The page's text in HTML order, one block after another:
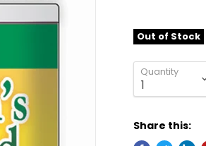
Out of Stock
Quantity
Share this: